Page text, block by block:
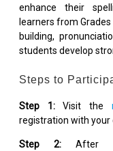
enhance their
learners from
building,
students develop
Steps to
Step 1:Visit the
registration with your
Step 2:After